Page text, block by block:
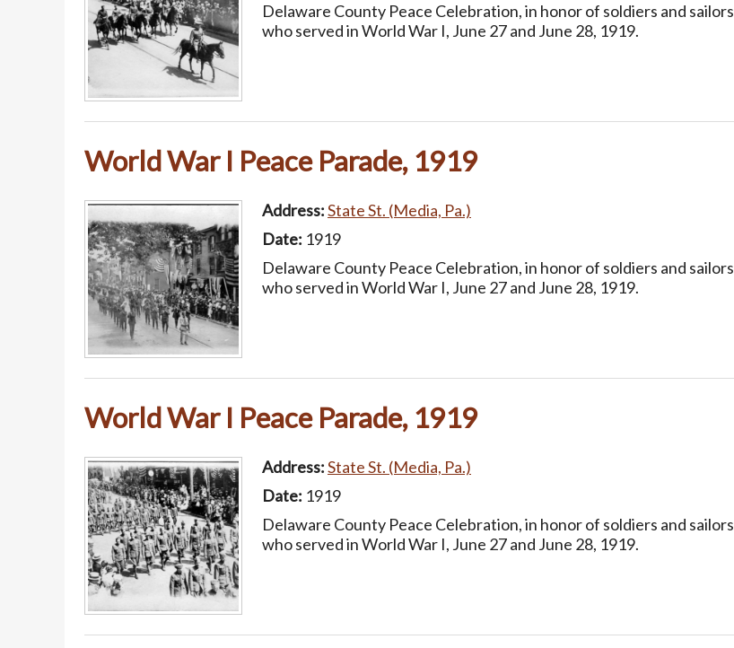
Delaware County Peace Celebration, in honor of soldiers and sailors
who served in World War I, June 27 and June 28, 1919.
World War I Peace Parade, 1919
Address:State St. (Media, Pa.)
Date: 1919
Delaware County Peace Celebration, in honor of soldiers and sailors
who served in World War I, June 27 and June 28, 1919.
World War I Peace Parade, 1919
Address:State St. (Media, Pa.)
Date: 1919
Delaware County Peace Celebration, in honor of soldiers and sailors
who served in World War I, June 27 and June 28, 1919.